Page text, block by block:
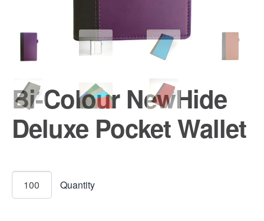
Bi-Colour NewHide
Deluxe Pocket Wallet